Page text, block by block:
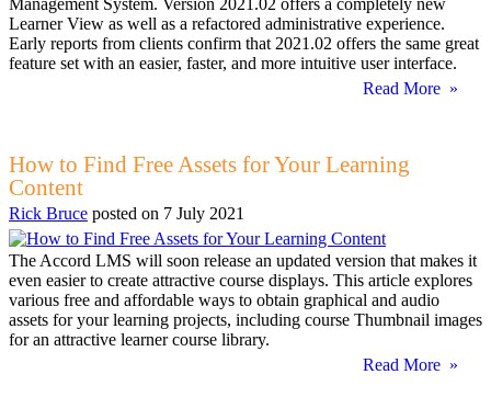
Management System. Version 2021.02 offers a completely new
Learner View as well as a refactored administrative experience.
Early reports from clients confirm that 2021.02 offers the same great
feature set with an easier, faster, and more intuitive user interface.
Read More »
How to Find Free Assets for Your Learning
Content
Rick Bruce posted on 7 July 2021
The Accord LMS will soon release an updated version that makes it
even easier to create attractive course displays. This article explores
various free and affordable ways to obtain graphical and audio
assets for your learning projects, including course Thumbnail images
for an attractive learner course library.
Read More »